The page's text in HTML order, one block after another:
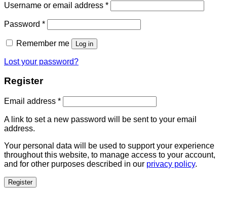
Username or email address *
Password *
Remember me Log in
Lost your password?
Register
Email address *
A link to set a new password will be sent to your email
address.
Your personal data will be used to support your experience
throughout this website, to manage access to your account,
and for other purposes described in our privacy policy.
Register